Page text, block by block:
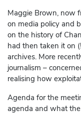
Maggie Brown, now
on media policy and
on the history of
had then taken it on
archives. More
journalism –
realising how
Agenda for the
agenda and what